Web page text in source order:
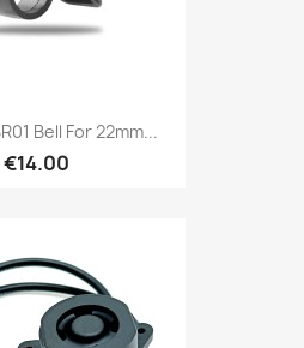
Bell For 22mm...
€14.00